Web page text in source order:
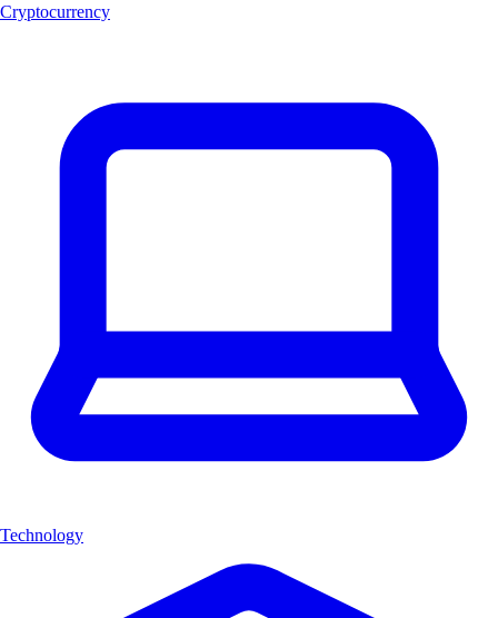
Cryptocurrency
Technology